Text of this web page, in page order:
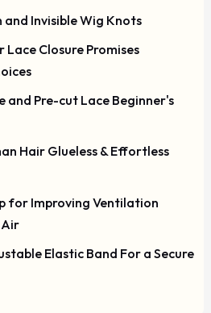
and Invisible Wig Knots
Closure Promises
and Pre-cut Lace Beginner's
Hair Glueless & Effortless
for Improving Ventilation
Air
Elastic Band For a Secure